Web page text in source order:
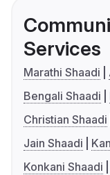
Services
Marathi Shaadi
Bengali Shaadi
Christian Shaadi
Jain Shaadi
Konkani Shaadi